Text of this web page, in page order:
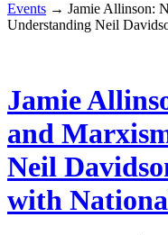
Events → Jamie Allinson:
Understanding Neil
Jamie
and
Neil
with